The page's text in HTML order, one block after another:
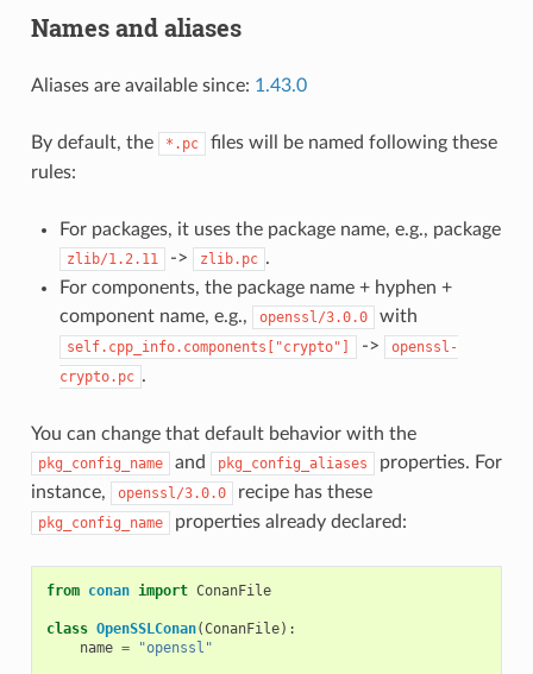
Names and aliases
Aliases are available since: 1.43.0
By default, the *.pc
files will be named following these
rules:
For packages, it uses the package name, e.g., package
zlib/1.2.11 -> zlib.pc .
For components, the package name + hyphen +
component name, e.g.,
openssl/3.0.0 with
self.cpp_info.components["crypto"] ->
openssl-
crypto.pc .
You can change that default behavior with the
pkg_config_name and pkg_config_aliases
properties. For
instance,
openssl/3.0.0 recipe has these
pkg_config_name properties already declared:
from conan import ConanFile
class OpenSSLConan(ConanFile):
name = "openssl"